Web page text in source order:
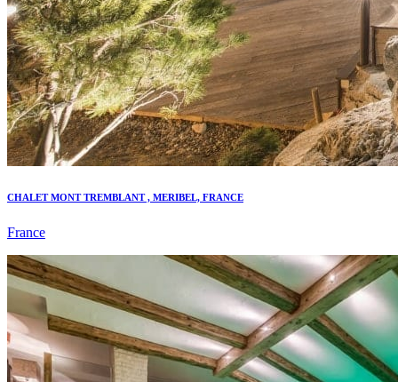
CHALET MONT TREMBLANT , MERIBEL, FRANCE
France